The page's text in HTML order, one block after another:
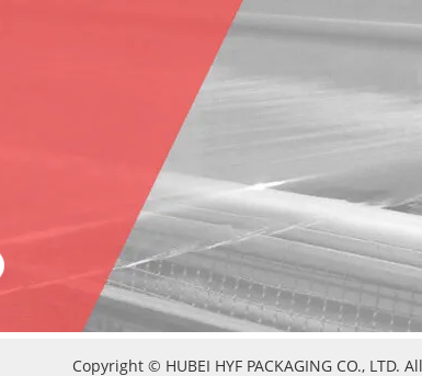
Copyright © HUBEI HYF PACKAGING CO., LTD.